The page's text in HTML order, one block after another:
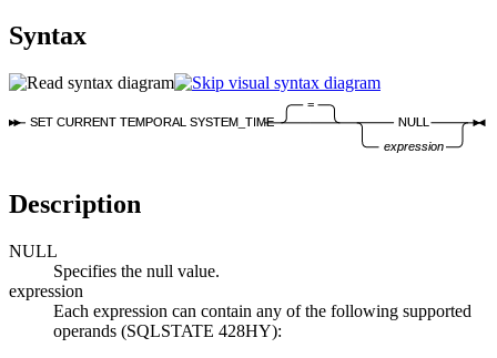
Syntax
SET CURRENT TEMPORAL SYSTEM_TIME
=
NULL
expression
Description
NULL
Specifies the null value.
expression
Each expression can contain any of the following supported
operands (SQLSTATE 428HY):